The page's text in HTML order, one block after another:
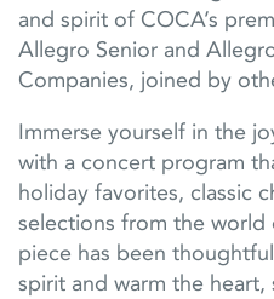
and spirit of COCA’s
Allegro Senior and
Companies, joined by
Immerse yourself in the
with a concert program
holiday favorites, classic
selections from the world
piece has been
spirit and warm the